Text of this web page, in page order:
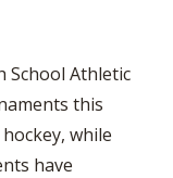
School Athletic
this
while
have